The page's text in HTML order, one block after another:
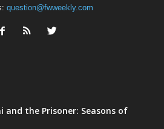
question@fwweekly.com
and the Prisoner: Seasons of